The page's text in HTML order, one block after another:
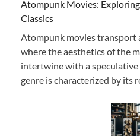
Atompunk Movies:
Classics
Atompunk movies transport
where the aesthetics of the
intertwine with a
genre is characterized by its